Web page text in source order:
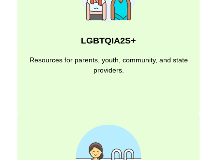
LGBTQIA2S+
Resources for parents, youth, community, and state
providers.